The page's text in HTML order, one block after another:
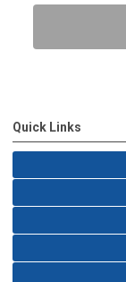
Quick Links